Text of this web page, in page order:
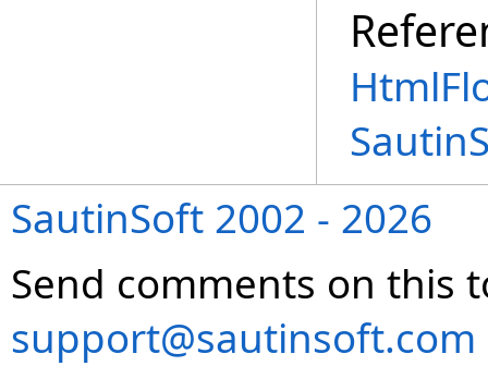
SautinSoft 2002 - 2026
Send comments on this
support@sautinsoft.com